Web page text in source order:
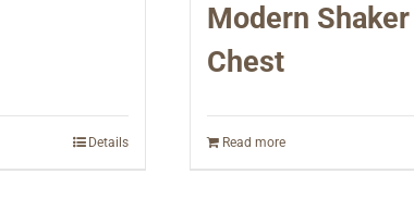
Details
Modern
Chest
Read more